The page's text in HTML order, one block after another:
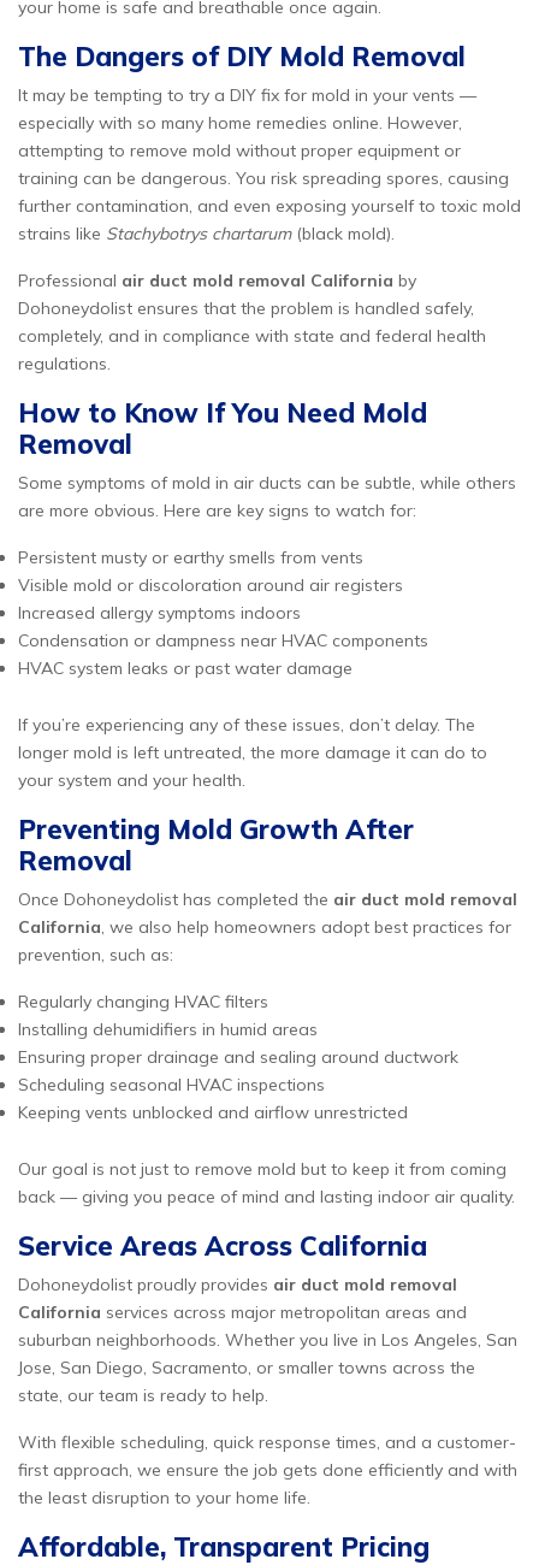
your home is safe and breathable once again.
The Dangers of DIY Mold Removal
It may be tempting to try a DIY fix for mold in your vents —
especially with so many home remedies online. However,
attempting to remove mold without proper equipment or
training can be dangerous. You risk spreading spores, causing
further contamination, and even exposing yourself to toxic mold
strains like Stachybotrys chartarum(black mold).
Professional air duct mold removal California by
Dohoneydolist ensures that the problem is handled safely,
completely, and in compliance with state and federal health
regulations.
How to Know If You Need Mold
Removal
Some symptoms of mold in air ducts can be subtle, while others
are more obvious. Here are key signs to watch for:
Persistent musty or earthy smells from vents
Visible mold or discoloration around air registers
Increased allergy symptoms indoors
Condensation or dampness near HVAC components
HVAC system leaks or past water damage
If you’re experiencing any of these issues, don’t delay. The
longer mold is left untreated, the more damage it can do to
your system and your health.
Preventing Mold Growth After
Removal
Once Dohoneydolist has completed the air duct mold removal
California, we also help homeowners adopt best practices for
prevention, such as:
Regularly changing HVAC filters
Installing dehumidifiers in humid areas
Ensuring proper drainage and sealing around ductwork
Scheduling seasonal HVAC inspections
Keeping vents unblocked and airflow unrestricted
Our goal is not just to remove mold but to keep it from coming
back — giving you peace of mind and lasting indoor air quality.
Service Areas Across California
Dohoneydolist proudly provides air duct mold removal
California services across major metropolitan areas and
suburban neighborhoods. Whether you live in Los Angeles, San
Jose, San Diego, Sacramento, or smaller towns across the
state, our team is ready to help.
With flexible scheduling, quick response times, and a customer-
first approach, we ensure the job gets done efficiently and with
the least disruption to your home life.
Affordable, Transparent Pricing